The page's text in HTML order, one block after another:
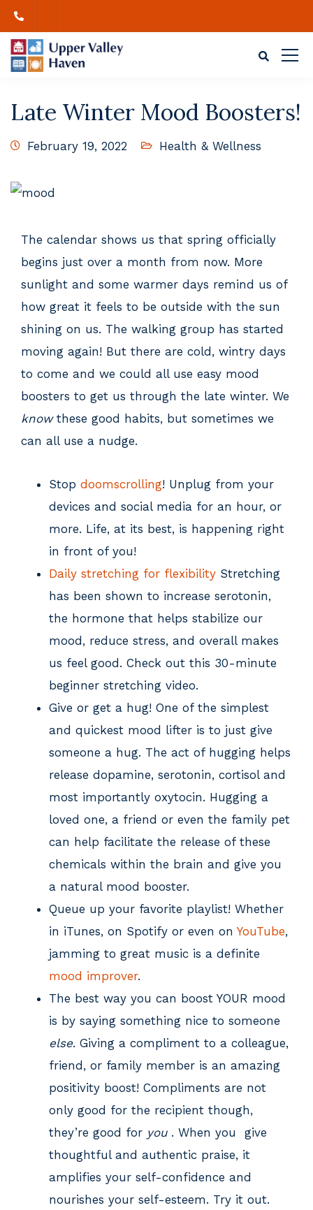
Late Winter Mood Boosters!
February 19, 2022 Health & Wellness
The calendar shows us that spring officially
begins just over a month from now. More
sunlight and some warmer days remind us of
how great it feels to be outside with the sun
shining on us. The walking group has started
moving again! But there are cold, wintry days
to come and we could all use easy mood
boosters to get us through the late winter. We
knowthese good habits, but sometimes we
can all use a nudge.
Stop doomscrolling! Unplug from your
devices and social media for an hour, or
more. Life, at its best, is happening right
in front of you!
Daily stretching for flexibility Stretching
has been shown to increase serotonin,
the hormone that helps stabilize our
mood, reduce stress, and overall makes
us feel good. Check out this 30-minute
beginner stretching video.
Give or get a hug! One of the simplest
and quickest mood lifter is to just give
someone a hug. The act of hugging helps
release dopamine, serotonin, cortisol and
most importantly oxytocin. Hugging a
loved one, a friend or even the family pet
can help facilitate the release of these
chemicals within the brain and give you
a natural mood booster.
Queue up your favorite playlist! Whether
in iTunes, on Spotify or even on YouTube,
jamming to great music is a definite
mood improver.
The best way you can boost YOUR mood
is by saying something nice to someone
else. Giving a compliment to a colleague,
friend, or family member is an amazing
positivity boost! Compliments are not
only good for the recipient though,
they’re good for you. When you give
thoughtful and authentic praise, it
amplifies your self-confidence and
nourishes your self-esteem. Try it out.